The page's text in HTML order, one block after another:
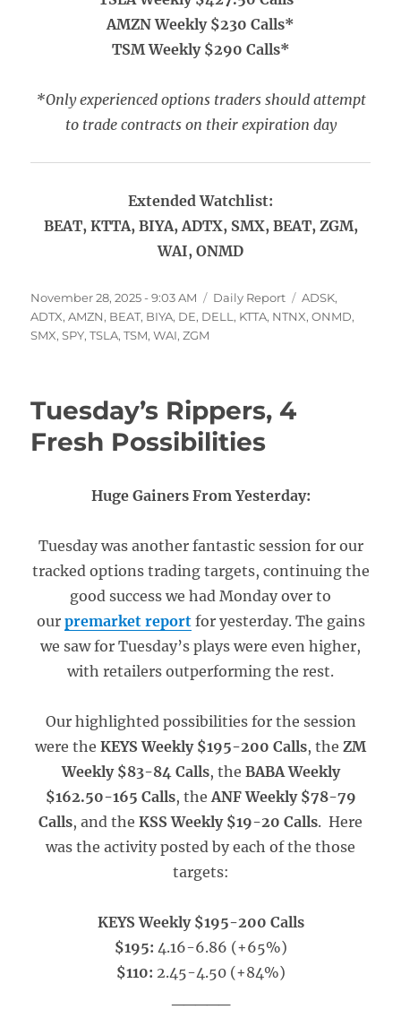
AMZN Weekly $230 Calls*
TSM Weekly $290 Calls*
*Only experienced options traders should attempt
to trade contracts on their expiration day
Extended Watchlist:
BEAT, KTTA, BIYA, ADTX, SMX, BEAT, ZGM,
WAI, ONMD
Posted
on
November 28, 2025 - 9:03 AM Categories
Daily Report Tags
ADSK,
ADTX,AMZN, BEAT, BIYA, DE, DELL , KTTA, NTNX,ONMD,
SMX,SPY,TSLA,TSM,WAI,ZGM
Tuesday’s Rippers, 4
Fresh Possibilities
Huge Gainers From Yesterday:
Tuesday was another fantastic session for our
tracked options trading targets, continuing the
good success we had Monday over to
our premarket reportfor yesterday. The gains
we saw for Tuesday’s plays were even higher,
with retailers outperforming the rest.
Our highlighted possibilities for the session
were the KEYS Weekly $195-200 Calls, the ZM
Weekly $83-84 Calls, the BABA Weekly
$162.50-165 Calls, theANF Weekly $78-79
Calls, and the KSS Weekly $19-20 Calls. Here
was the activity posted by each of the those
targets:
KEYS Weekly $195-200 Calls
$195: 4.16-6.86 (+65%)
$110: 2.45-4.50 (+84%)